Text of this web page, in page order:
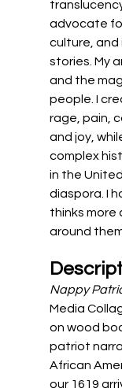
advocate
culture,
stories. My
and the
people. I
rage, pain,
and joy,
complex
in the
diaspora. I
thinks more
around
Nappy
Media
on wood
patriot
African
our 1619